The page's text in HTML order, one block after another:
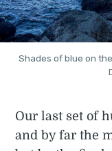
Shades of blue on
Our last set of
and by far the